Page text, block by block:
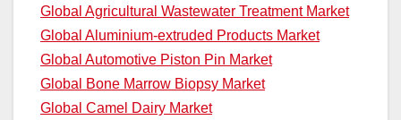
Global Agricultural Wastewater Treatment Market
Global Aluminium-extruded Products Market
Global Automotive Piston Pin Market
Global Bone Marrow Biopsy Market
Global Camel Dairy Market